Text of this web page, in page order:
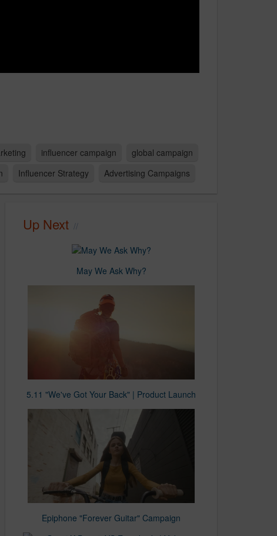
influencer campaign
global campaign
Influencer Strategy Advertising Campaigns
Up Next
May We Ask Why?
5.11 "We've Got Your Back" | Product Launch
Epiphone "Forever Guitar" Campaign